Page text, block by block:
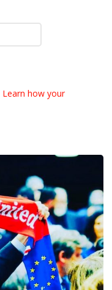
Learn how your